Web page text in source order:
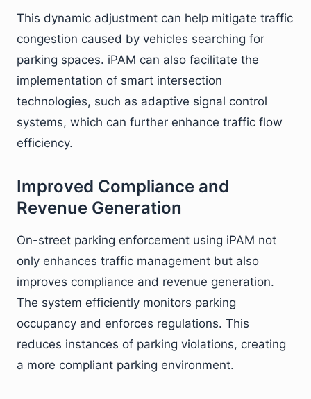
This dynamic adjustment can help mitigate traffic
congestion caused by vehicles searching for
parking spaces. iPAM can also facilitate the
implementation of smart intersection
technologies, such as adaptive signal control
systems, which can further enhance traffic flow
efficiency.
Improved Compliance and
Revenue Generation
On-street parking enforcement using iPAM not
only enhances traffic management but also
improves compliance and revenue generation.
The system efficiently monitors parking
occupancy and enforces regulations. This
reduces instances of parking violations, creating
a more compliant parking environment.